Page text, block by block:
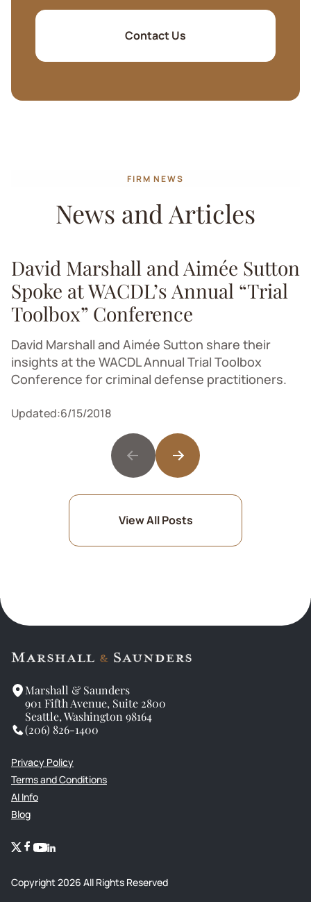
Contact Us
FIRM NEWS
News and Articles
David Marshall and Aimée Sutton
Spoke at WACDL’s Annual “Trial
Toolbox” Conference
David Marshall and Aimée Sutton share their
insights at the WACDL Annual Trial Toolbox
Conference for criminal defense practitioners.
Updated:6/15/2018
View All Posts
Marshall & Saunders
901 Fifth Avenue, Suite 2800
Seattle, Washington 98164
(206) 826-1400
Privacy Policy
Terms and Conditions
AI Info
Blog
Copyright2026 All Rights Reserved